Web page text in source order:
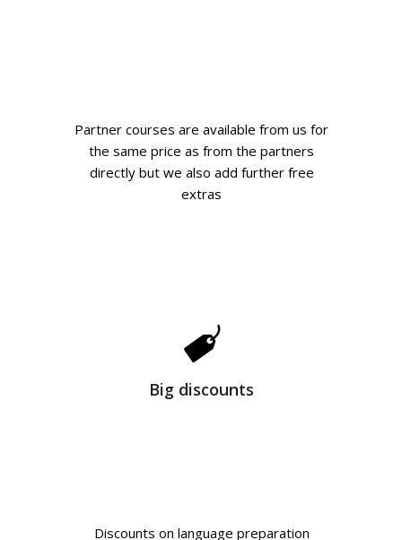
Partner courses are available from us for
the same price as from the partners
directly but we also add further free
extras
Big discounts
Discounts on language preparation